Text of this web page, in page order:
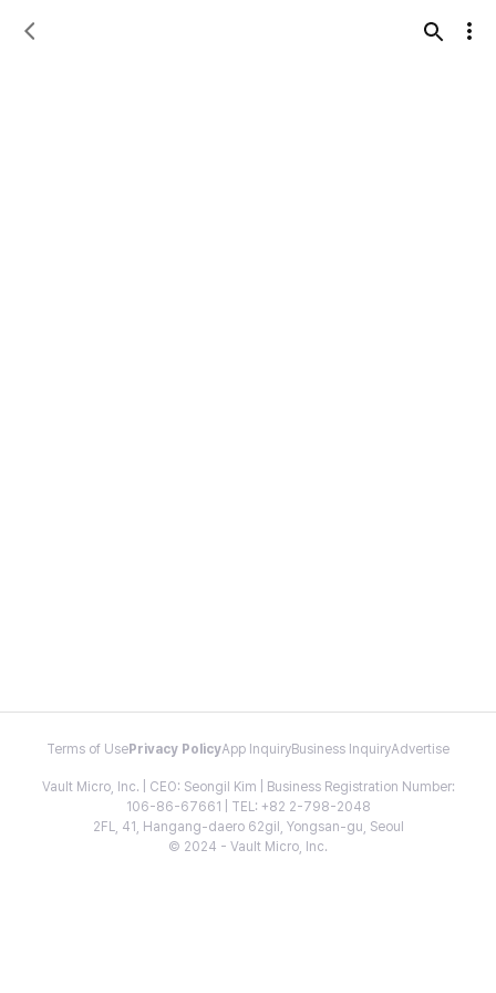
Terms of Use Privacy PolicyApp InquiryBusiness InquiryAdvertise
Vault Micro, Inc. | CEO: Seongil Kim | Business Registration Number:
106-86-67661 | TEL: +82 2-798-2048
2FL, 41, Hangang-daero 62gil, Yongsan-gu, Seoul
© 2024 - Vault Micro, Inc.